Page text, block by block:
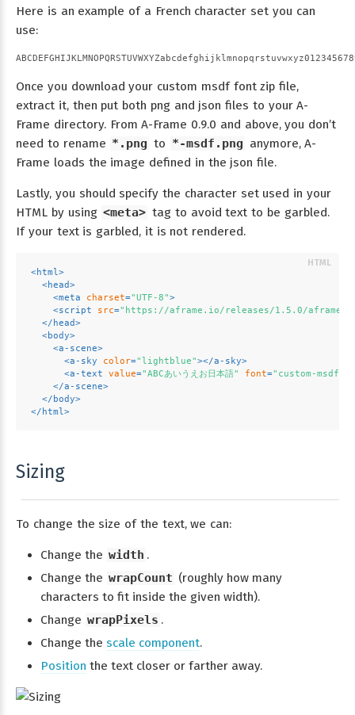
Here is an example of a French character set you can
use:
Once you download your custom msdf font zip file,
extract it, then put both png and json files to your A-
Frame directory. From A-Frame 0.9.0 and above, you don’t
need to rename *.png to *-msdf.png anymore, A-
Frame loads the image defined in the json file.
Lastly, you should specify the character set used in your
HTML by using <meta> tag to avoid text to be garbled.
If your text is garbled, it is not rendered.
<html>
<head>
<meta charset="UTF-8">
<script src="https://aframe.io/releases/1.5.0/
</ head>
<body>
<a-scene>
<a-sky color="lightblue"></a-sky>
<a-text value="ABCあいうえお日本語" font="custom-
</a-scene>
</ body>
</ html>
Sizing
To change the size of the text, we can:
Change the width .
Change the wrapCount (roughly how many
characters to fit inside the given width).
Change wrapPixels .
Change the scale component.
Position the text closer or farther away.